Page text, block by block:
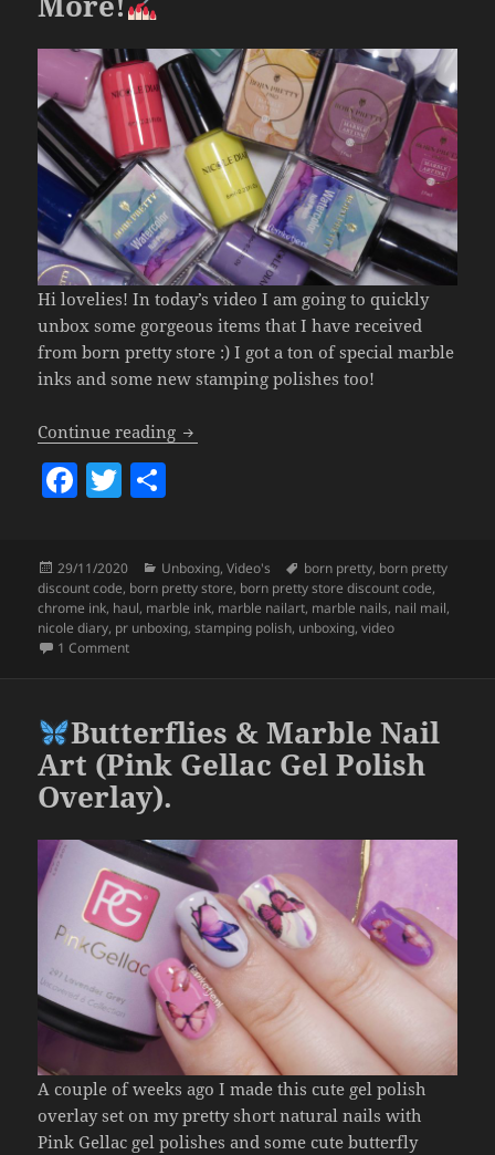
Hi lovelies! In today’s video I am going to quickly
unbox some gorgeous items that I have received
from born pretty store :) I got a ton of special marble
inks and some new stamping polishes too!
Continue reading Born Pretty Unboxing – GORGEOUS
F
c
e
b
o
k
T
itt
er
a
re
Posted
on
29/11/2020 Categories
Unboxing,Video's Tags
born pretty, born pretty
discount code, born pretty store, born pretty store discount code,
chrome ink, haul, marble ink, marble nailart, marble nails, nail mail,
nicole diary, pr unboxing,stamping polish, unboxing,video
1 Commenton Born Pretty Unboxing – GORGEOUS Marble Inks & More!
Butterflies & Marble Nail
Art (Pink Gellac Gel Polish
Overlay).
A couple of weeks ago I made this cute gel polish
overlay set on my pretty short natural nails with
Pink Gellac gel polishes and some cute butterfly